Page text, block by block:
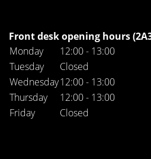
Front desk opening hours
Monday
12:00 - 13:00
Tuesday
Closed
Wednesday12:00 - 13:00
Thursday
12:00 - 13:00
Friday
Closed